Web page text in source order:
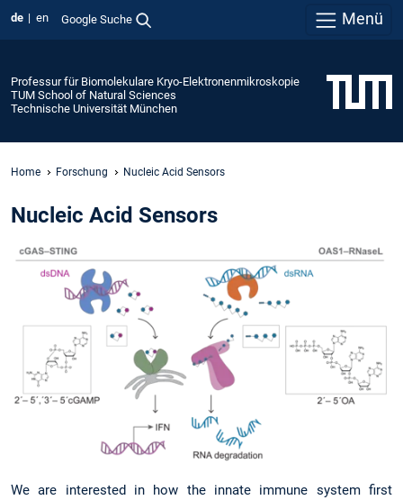
de en Google Suche Menü
Professur für Biomolekulare Kryo-Elektronenmikroskopie
TUM School of Natural Sciences
Technische Universität München
Home Forschung Nucleic Acid Sensors
Nucleic Acid Sensors
We are interested in how the innate immune system first